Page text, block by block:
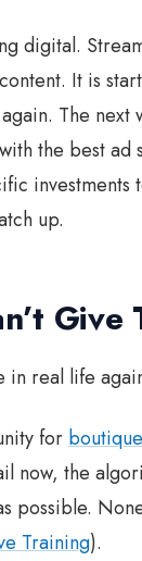
digital.
It is
The next
the best ad
investments
up.
Give
in real life
for
now, the
possible.
Training).